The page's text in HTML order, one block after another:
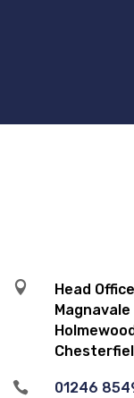

Head
 01246